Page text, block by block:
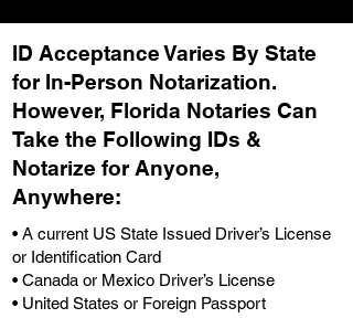
ID Acceptance Varies By State
for In-Person Notarization.
However, Florida Notaries Can
Take the Following IDs &
Notarize for Anyone,
Anywhere:
• A current US State Issued Driver’s License
or Identification Card
• Canada or Mexico Driver’s License
• United States or Foreign Passport